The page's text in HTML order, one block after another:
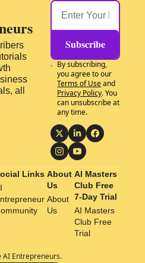
all
Subscribe
By subscribing,
Terms of Use
Privacy Policy. You
can unsubscribe at
any time.
Links About
Us
About
Us
AI Masters
Club Free
7-Day Trial
AI Masters
Club Free
Trial
AI Entrepreneurs.